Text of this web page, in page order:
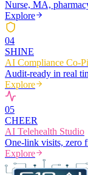
Nurse, MA,
Explore
04
SHINE
AI Compliance Co-
Audit-ready in real
Explore
05
CHEER
AI Telehealth Studio
One-link visits, zero
Explore